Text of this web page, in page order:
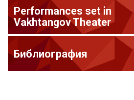
Performances set in
Vakhtangov Theater
Библиография